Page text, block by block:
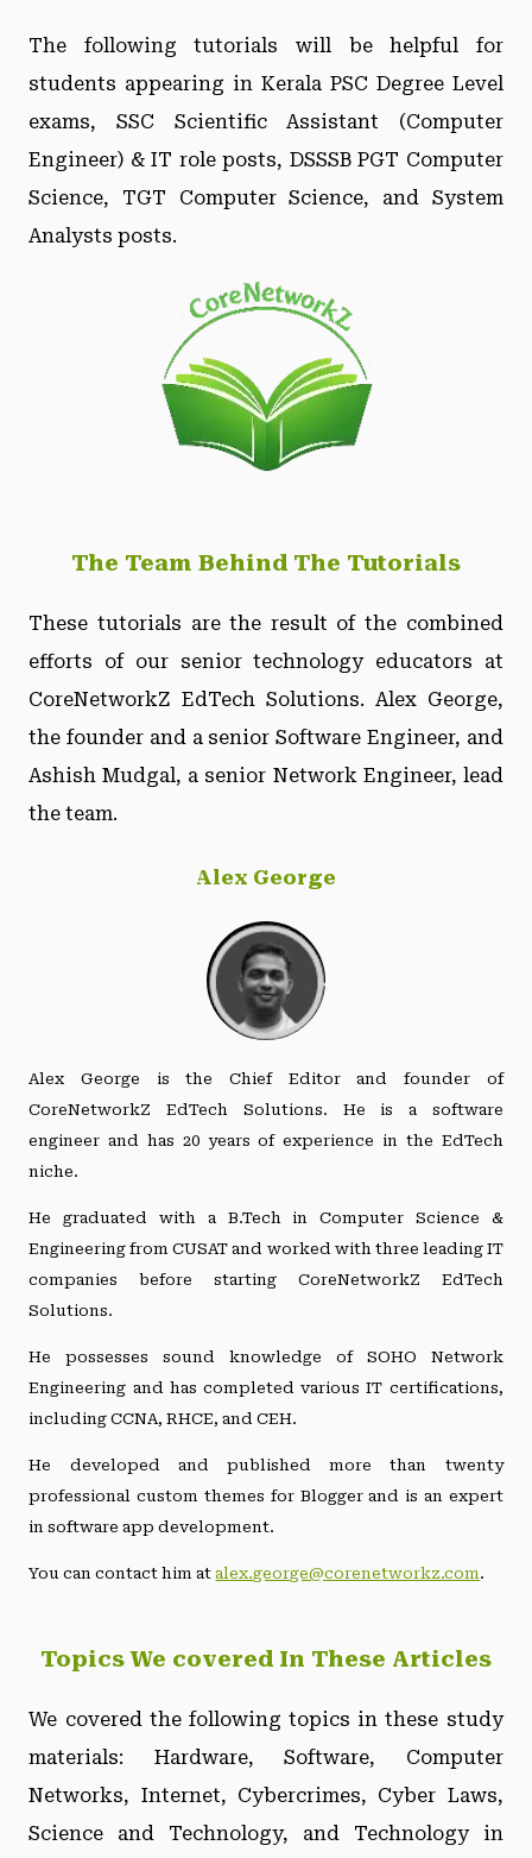
The following tutorials will be helpful for
students appearing in Kerala PSC Degree Level
exams, SSC Scientific Assistant (Computer
Engineer) & IT role posts, DSSSB PGT Computer
Science, TGT Computer Science, and System
Analysts posts.
The Team Behind The Tutorials
These tutorials are the result of the combined
efforts of our senior technology educators at
CoreNetworkZ EdTech Solutions. Alex George,
the founder and a senior Software Engineer, and
Ashish Mudgal, a senior Network Engineer, lead
the team.
Alex George
Alex George is the Chief Editor and founder of
CoreNetworkZ EdTech Solutions. He is a software
engineer and has 20 years of experience in the EdTech
niche.
He graduated with a B.Tech in Computer Science &
Engineering from CUSAT and worked with three leading IT
companies before starting CoreNetworkZ EdTech
Solutions.
He possesses sound knowledge of SOHO Network
Engineering and has completed various IT certifications,
including CCNA, RHCE, and CEH.
He developed and published more than twenty
professional custom themes for Blogger and is an expert
in software app development.
You can contact him atalex.george@corenetworkz.com .
Topics We covered In These Articles
We covered the following topics in these study
materials: Hardware, Software, Computer
Networks, Internet, Cybercrimes, Cyber Laws,
Science and Technology, and Technology in